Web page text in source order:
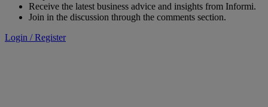
Receive the latest business advice and insights from Informi.
Join in the discussion through the comments section.
Login / Register